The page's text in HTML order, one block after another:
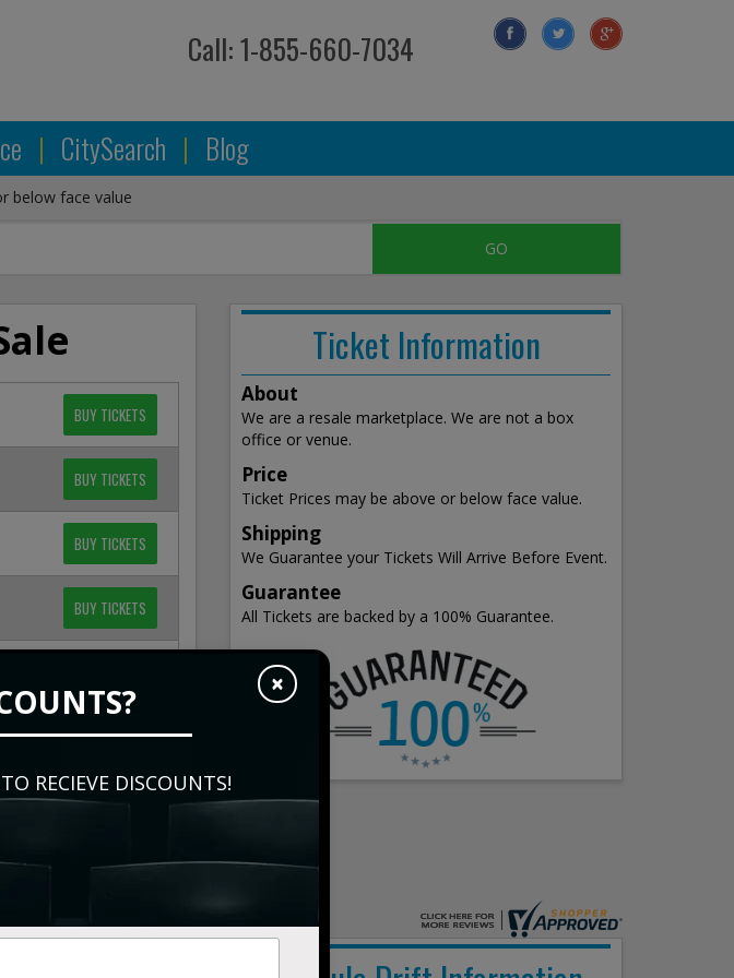
Call: 1-855-660-7034
| CitySearch | Blog
below face value
BUY TICKETS
BUY TICKETS
BUY TICKETS
BUY TICKETS
BUY TICKETS
BUY TICKETS
BUY TICKETS
BUY TICKETS
Ticket Information
About
We are a resale marketplace. We are not a box
office or venue.
Price
Ticket Prices may be above or below face value.
Shipping
We Guarantee your Tickets Will Arrive Before Event.
Guarantee
All Tickets are backed by a 100% Guarantee.
×
RECIEVE DISCOUNTS!